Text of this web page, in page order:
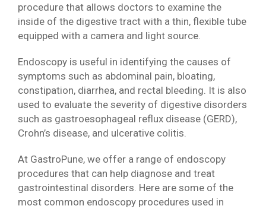
procedure that allows doctors to examine the
inside of the digestive tract with a thin, flexible tube
equipped with a camera and light source.
Endoscopy is useful in identifying the causes of
symptoms such as abdominal pain, bloating,
constipation, diarrhea, and rectal bleeding. It is also
used to evaluate the severity of digestive disorders
such as gastroesophageal reflux disease (GERD),
Crohn’s disease, and ulcerative colitis.
At GastroPune, we offer a range of endoscopy
procedures that can help diagnose and treat
gastrointestinal disorders. Here are some of the
most common endoscopy procedures used in